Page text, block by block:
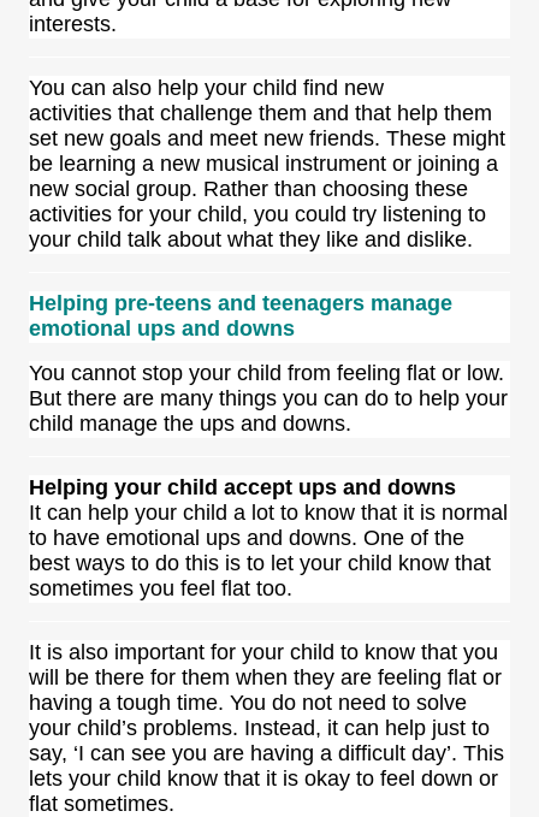
interests.
You can also help your child find new
activities that challenge them and that help them
set new goals and meet new friends. These might
be learning a new musical instrument or joining a
new social group. Rather than choosing these
activities for your child, you could try listening to
your child talk about what they like and dislike.
Helping pre-teens and teenagers manage
emotional ups and downs
You cannot stop your child from feeling flat or low.
But there are many things you can do to help your
child manage the ups and downs.
Helping your child accept ups and downs
It can help your child a lot to know that it is normal
to have emotional ups and downs. One of the
best ways to do this is to let your child know that
sometimes you feel flat too.
It is also important for your child to know that you
will be there for them when they are feeling flat or
having a tough time. You do not need to solve
your child’s problems. Instead, it can help just to
say, ‘I can see you are having a difficult day’. This
lets your child know that it is okay to feel down or
flat sometimes.